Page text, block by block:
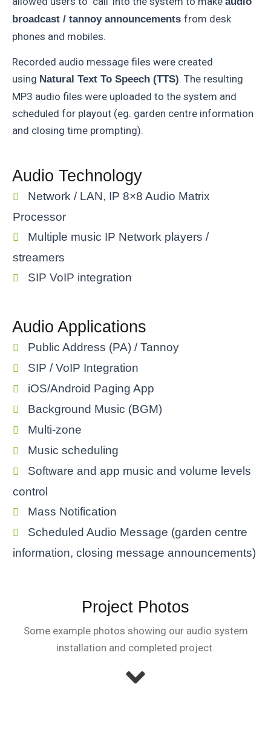
broadcast / tannoy announcements from desk
phones and mobiles.
Recorded audio message files were created
using Natural Text To Speech (TTS). The resulting
MP3 audio files were uploaded to the system and
scheduled for playout (eg. garden centre information
and closing time prompting).
Audio Technology
Network / LAN, IP 8×8 Audio Matrix
Processor
Multiple music IP Network players /
streamers
SIP VoIP integration
Audio Applications
Public Address (PA) / Tannoy
SIP / VoIP Integration
iOS/Android Paging App
Background Music (BGM)
Multi-zone
Music scheduling
Software and app music and volume levels
control
Mass Notification
Scheduled Audio Message (garden centre
information, closing message announcements)
Project Photos
Some example photos showing our audio system
installation and completed project.